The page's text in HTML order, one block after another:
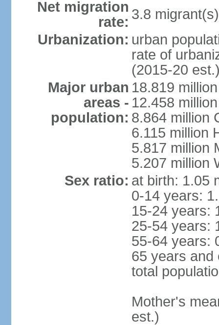
Net migration
rate: 3.8
Urbanization: urban
rate of
(2015-20
Major urban
areas -
population:
18.819
12.458
8.864 million
6.115 million
5.817 million
5.207 million
Sex ratio: at birth: 1.05
0-14 years:
15-24 years:
25-54 years:
55-64 years:
65 years and
total
Mother's
est.)